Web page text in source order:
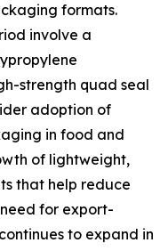
formats.
involve a
strength quad seal
adoption of
in food and
of lightweight,
that help reduce
for export-
to expand in